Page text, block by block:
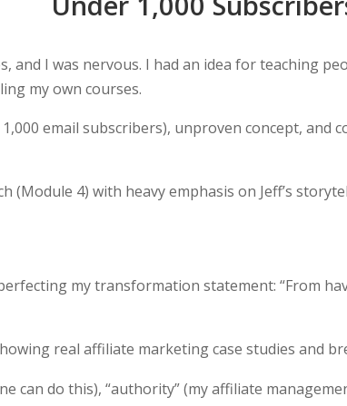
and I was nervous. I had an idea for teaching
my own courses.
email subscribers), unproven concept,
(Module 4) with heavy emphasis on Jeff’s
my transformation statement: “From
real affiliate marketing case studies and
can do this), “authority” (my affiliate